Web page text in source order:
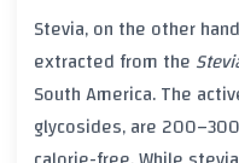
Stevia, on the other
extracted from the
South America. The
glycosides, are